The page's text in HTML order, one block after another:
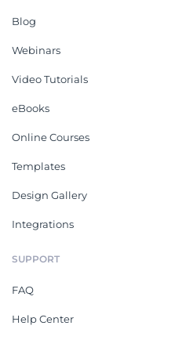
Blog
Webinars
Video Tutorials
eBooks
Online Courses
Templates
Design Gallery
Integrations
SUPPORT
FAQ
Help Center